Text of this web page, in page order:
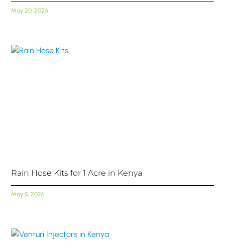
May 20, 2026
Rain Hose Kits for 1 Acre in Kenya
May 5, 2026